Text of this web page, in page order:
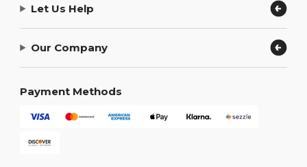
Let Us Help
Our Company
Payment Methods